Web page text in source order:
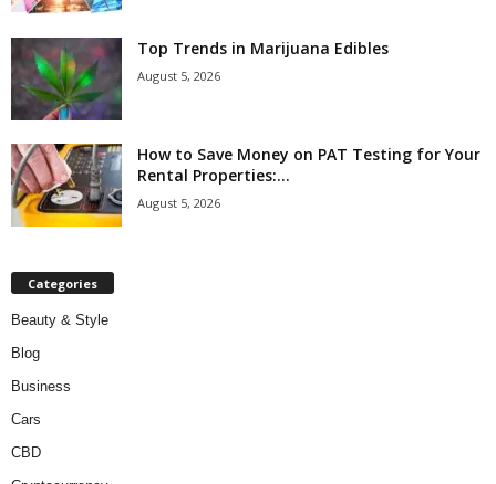
Top Trends in Marijuana Edibles
August 5, 2026
How to Save Money on PAT Testing for Your
Rental Properties:...
August 5, 2026
Categories
Beauty & Style
Blog
Business
Cars
CBD